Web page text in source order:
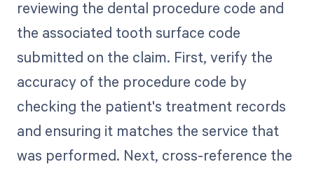
reviewing the dental procedure code and
the associated tooth surface code
submitted on the claim. First, verify the
accuracy of the procedure code by
checking the patient's treatment records
and ensuring it matches the service that
was performed. Next, cross-reference the